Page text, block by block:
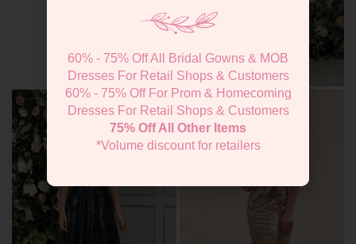
60% - 75% Off All Bridal Gowns & MOB
Dresses For Retail Shops & Customers
60% - 75% Off For Prom & Homecoming
Dresses For Retail Shops & Customers
75% Off All Other Items
*Volume discount for retailers